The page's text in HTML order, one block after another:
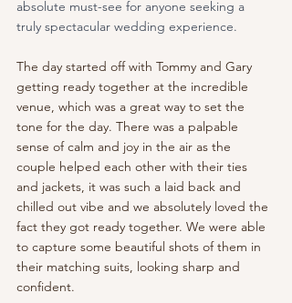
absolute must-see for anyone seeking a
truly spectacular wedding experience.
The day started off with Tommy and Gary
getting ready together at the incredible
venue, which was a great way to set the
tone for the day. There was a palpable
sense of calm and joy in the air as the
couple helped each other with their ties
and jackets, it was such a laid back and
chilled out vibe and we absolutely loved the
fact they got ready together. We were able
to capture some beautiful shots of them in
their matching suits, looking sharp and
confident.